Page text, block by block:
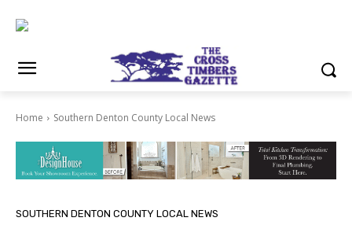
Home Southern Denton County Local News
SOUTHERN DENTON COUNTY LOCAL NEWS